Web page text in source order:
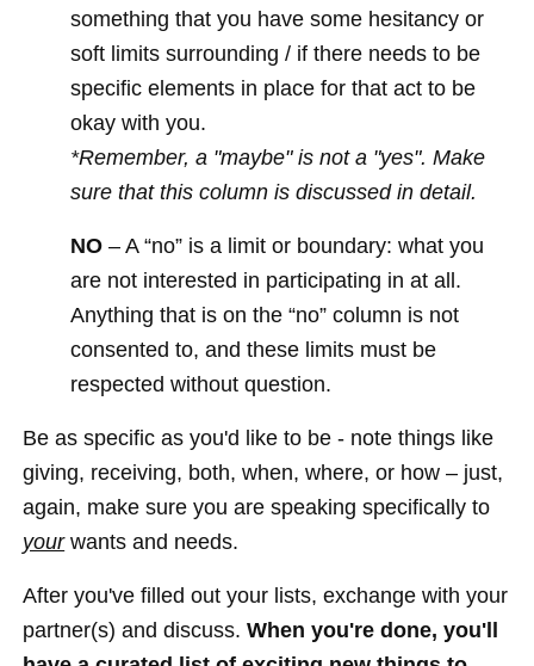
something that you have some hesitancy or
soft limits surrounding / if there needs to be
specific elements in place for that act to be
okay with you.
*Remember, a "maybe" is not a "yes". Make
sure that this column is discussed in detail.
NO – A “no” is a limit or boundary: what you
are not interested in participating in at all.
Anything that is on the “no” column is not
consented to, and these limits must be
respected without question.
Be as specific as you'd like to be - note things like
giving, receiving, both, when, where, or how – just,
again, make sure you are speaking specifically to
yourwants and needs.
After you've filled out your lists, exchange with your
partner(s) and discuss.When you're done, you'll